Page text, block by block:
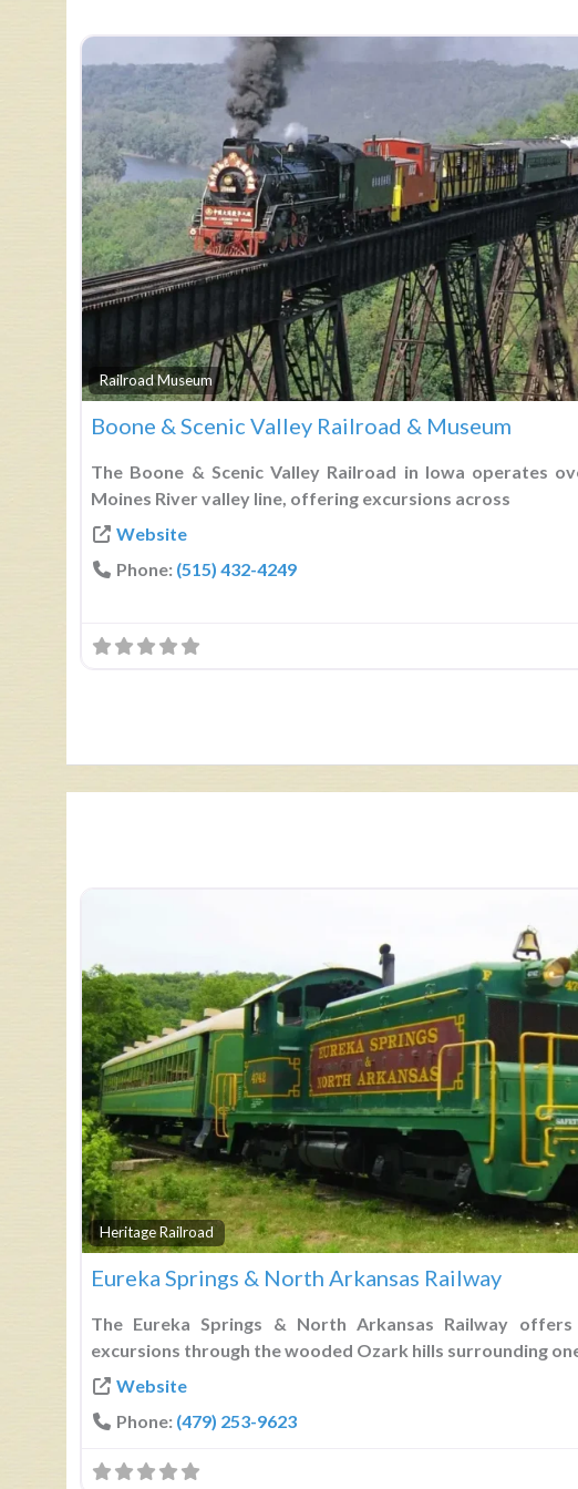
Railroad Museum
Boone & Scenic Valley Railroad & Museum
The Boone & Scenic Valley Railroad in Iowa operates
Moines River valley line, offering excursions across
Website
Phone: (515) 432-4249
Heritage Railroad
Eureka Springs & North Arkansas Railway
The Eureka Springs & North Arkansas Railway offers
excursions through the wooded Ozark hills surrounding
Website
Phone: (479) 253-9623